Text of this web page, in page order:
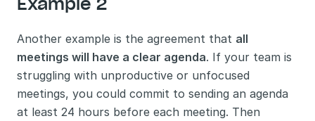
Another example is the agreement that all
meetings will have a clear agenda. If your team is
struggling with unproductive or unfocused
meetings, you could commit to sending an agenda
at least 24 hours before each meeting. Then